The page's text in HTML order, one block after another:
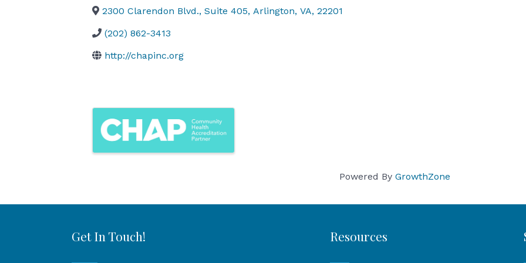
2300 Clarendon Blvd., Suite 405, Arlington, VA, 22201
(202) 862-3413
http://chapinc.org
Images
Powered By GrowthZone
Get In Touch! Resources